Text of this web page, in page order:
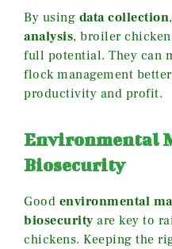
By using data collection,
analysis, broiler
full potential. They can
flock management
productivity and profit.
Environmental
Biosecurity
Good environmental
biosecurity are key to
chickens. Keeping the